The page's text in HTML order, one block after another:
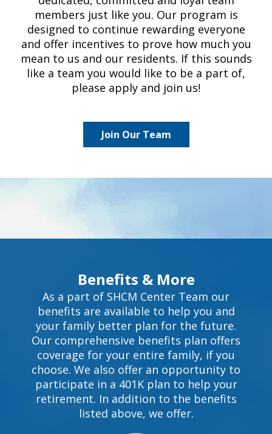
members just like you. Our program is
designed to continue rewarding everyone
and offer incentives to prove how much you
mean to us and our residents. If this sounds
like a team you would like to be a part of,
please apply and join us!
Join Our Team
Benefits & More
As a part of SHCM Center Team our
benefits are available to help you and
your family better plan for the future.
Our comprehensive benefits plan offers
coverage for your entire family, if you
choose. We also offer an opportunity to
participate in a 401K plan to help your
retirement. In addition to the benefits
listed above, we offer.